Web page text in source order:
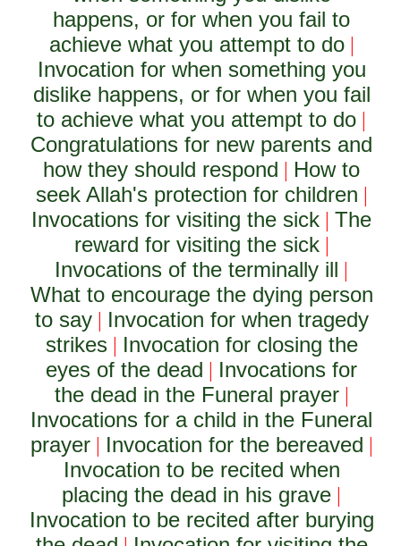
happens, or for when you fail to
achieve what you attempt to do|
Invocation for when something you
dislike happens, or for when you fail
to achieve what you attempt to do |
Congratulations for new parents and
how they should respond | How to
seek Allah's protection for children |
Invocations for visiting the sick |The
reward for visiting the sick|
Invocations of the terminally ill |
What to encourage the dying person
to say| Invocation for when tragedy
strikes| Invocation for closing the
eyes of the dead | Invocations for
the dead in the Funeral prayer|
Invocations for a child in the Funeral
prayer| Invocation for the bereaved |
Invocation to be recited when
placing the dead in his grave |
Invocation to be recited after burying